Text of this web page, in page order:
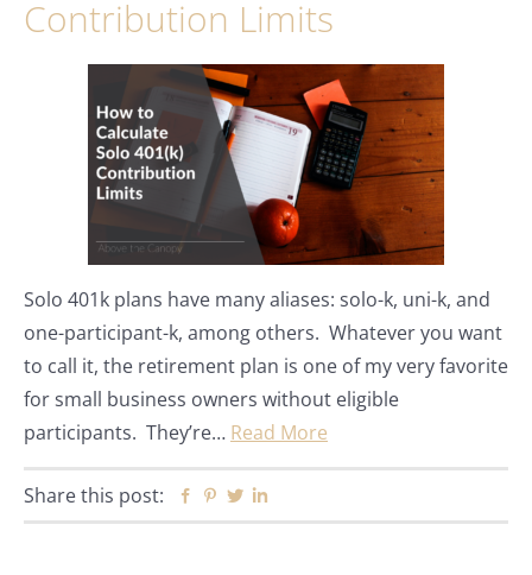
Contribution Limits
Solo 401k plans have many aliases: solo-k, uni-k, and
one-participant-k, among others. Whatever you want
to call it, the retirement plan is one of my very favorite
for small business owners without eligible
participants. They’re… Read More
Share this post: Facebook
Pinterest
Twitter